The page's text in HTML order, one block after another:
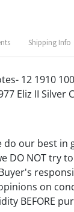
Shipping Info
12 1910
Eliz II Silver
do our best
DO NOT try
on
BEFORE